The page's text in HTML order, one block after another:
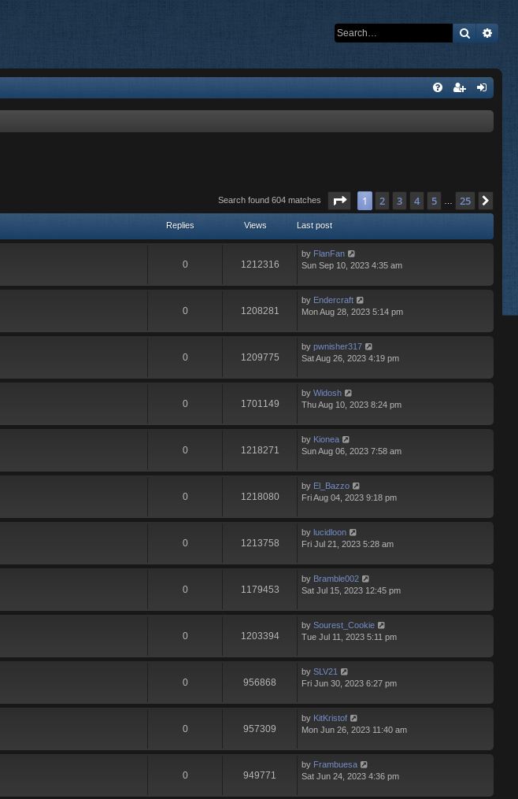
Search
Search found 604 matches Page of 25
1 2 3 4 5 … 25
Replies Views Last post
0 1212316
by FlanFan
Sun Sep 10, 2023 4:35 am
0 1208281
by Endercrаft
Mon Aug 28, 2023 5:14 pm
0 1209775
by pwnisher317
Sat Aug 26, 2023 4:19 pm
0 1701149
by Widosh
Thu Aug 10, 2023 8:24 pm
0 1218271
by Kionea
Sun Aug 06, 2023 7:58 am
0 1218080
by El_Bazzo
Fri Aug 04, 2023 9:18 pm
0 1213758
by lucidloon
Fri Jul 21, 2023 5:28 am
0 1179453
by Bramble002
Sat Jul 15, 2023 12:45 pm
0 1203394
by Sourest_Cookie
Tue Jul 11, 2023 5:11 pm
0 956868
by SLV21
Fri Jun 30, 2023 6:27 pm
0 957309
by KitKristof
Mon Jun 26, 2023 11:40 am
0 949771
by Frambuesa
Sat Jun 24, 2023 4:36 pm